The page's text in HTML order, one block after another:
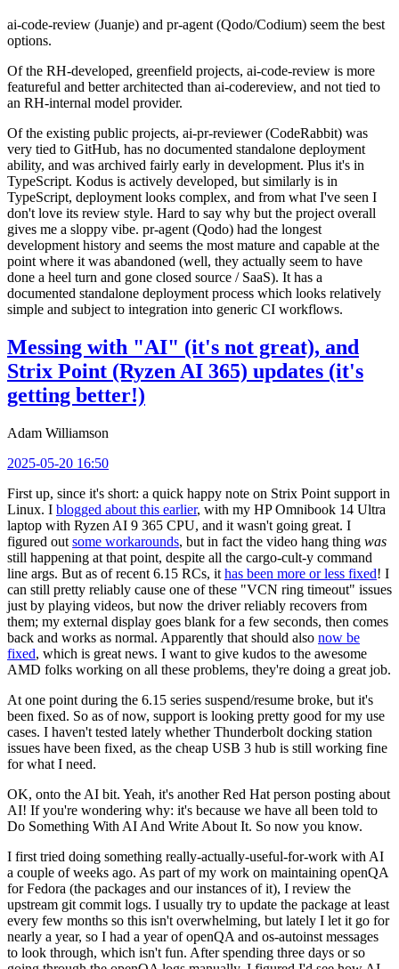
ai-code-review (Juanje) and pr-agent (Qodo/Codium) seem the best
options.
Of the RH-developed, greenfield projects, ai-code-review is more
featureful and better architected than ai-codereview, and not tied to
an RH-internal model provider.
Of the existing public projects, ai-pr-reviewer (CodeRabbit) was
very tied to GitHub, has no documented standalone deployment
ability, and was archived fairly early in development. Plus it's in
TypeScript. Kodus is actively developed, but similarly is in
TypeScript, deployment looks complex, and from what I've seen I
don't love its review style. Hard to say why but the project overall
gives me a sloppy vibe. pr-agent (Qodo) had the longest
development history and seems the most mature and capable at the
point where it was abandoned (well, they actually seem to have
done a heel turn and gone closed source / SaaS). It has a
documented standalone deployment process which looks relatively
simple and subject to integration into generic CI workflows.
Messing with "AI" (it's not great), and
Strix Point (Ryzen AI 365) updates (it's
getting better!)
Adam Williamson
2025-05-20 16:50
First up, since it's short: a quick happy note on Strix Point support in
Linux. I blogged about this earlier, with my HP Omnibook 14 Ultra
laptop with Ryzen AI 9 365 CPU, and it wasn't going great. I
figured out some workarounds, but in fact the video hang thing was
still happening at that point, despite all the cargo-cult-y command
line args. But as of recent 6.15 RCs, it has been more or less fixed! I
can still pretty reliably cause one of these "VCN ring timeout" issues
just by playing videos, but now the driver reliably recovers from
them; my external display goes blank for a few seconds, then comes
back and works as normal. Apparently that should also now be
fixed, which is great news. I want to give kudos to the awesome
AMD folks working on all these problems, they're doing a great job.
At one point during the 6.15 series suspend/resume broke, but it's
been fixed. So as of now, support is looking pretty good for my use
cases. I haven't tested lately whether Thunderbolt docking station
issues have been fixed, as the cheap USB 3 hub is still working fine
for what I need.
OK, onto the AI bit. Yeah, it's another Red Hat person posting about
AI! If you're wondering why: it's because we have all been told to
Do Something With AI And Write About It. So now you know.
I first tried doing something really-actually-useful-for-work with AI
a couple of weeks ago. As part of my work on maintaining openQA
for Fedora (the packages and our instances of it), I review the
upstream git commit logs. I usually try to update the package at least
every few months so this isn't overwhelming, but lately I let it go for
nearly a year, so I had a year of openQA and os-autoinst messages
to look through, which isn't fun. After spending three days or so